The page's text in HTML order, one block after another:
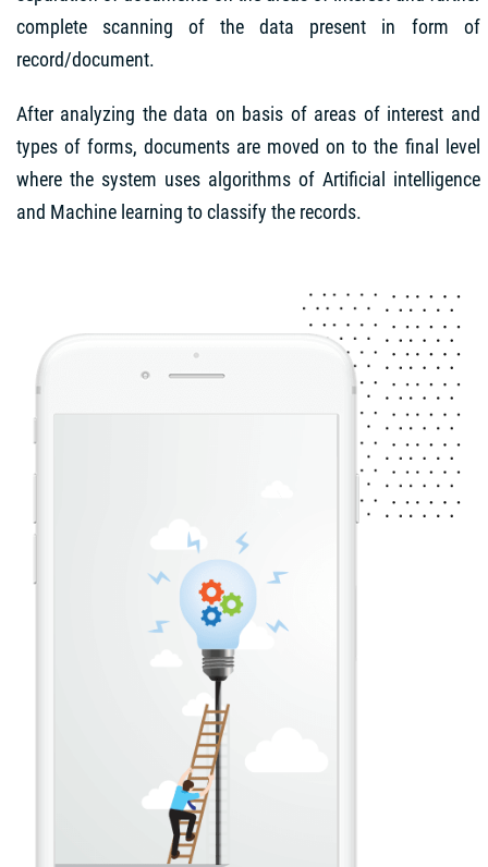
complete scanning of the data present in form of
record/document.
After analyzing the data on basis of areas of interest and
types of forms, documents are moved on to the final level
where the system uses algorithms of Artificial intelligence
and Machine learning to classify the records.